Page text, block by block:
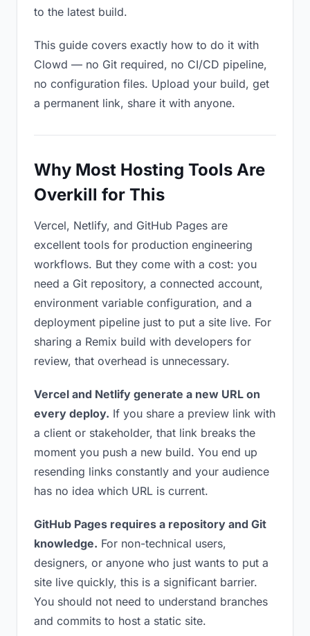
to the latest build.
This guide covers exactly how to do it with
Clowd — no Git required, no CI/CD pipeline,
no configuration files. Upload your build, get
a permanent link, share it with anyone.
Why Most Hosting Tools Are
Overkill for This
Vercel, Netlify, and GitHub Pages are
excellent tools for production engineering
workflows. But they come with a cost: you
need a Git repository, a connected account,
environment variable configuration, and a
deployment pipeline just to put a site live. For
sharing a Remix build with developers for
review, that overhead is unnecessary.
Vercel and Netlify generate a new URL on
every deploy. If you share a preview link with
a client or stakeholder, that link breaks the
moment you push a new build. You end up
resending links constantly and your audience
has no idea which URL is current.
GitHub Pages requires a repository and Git
knowledge. For non-technical users,
designers, or anyone who just wants to put a
site live quickly, this is a significant barrier.
You should not need to understand branches
and commits to host a static site.